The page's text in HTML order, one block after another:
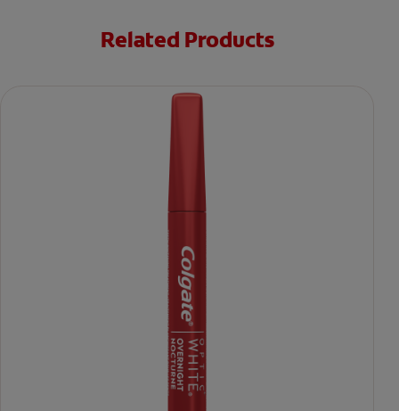
Related Products